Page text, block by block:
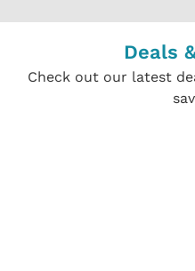
Deals
Check out our latest